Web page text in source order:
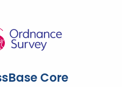
Core